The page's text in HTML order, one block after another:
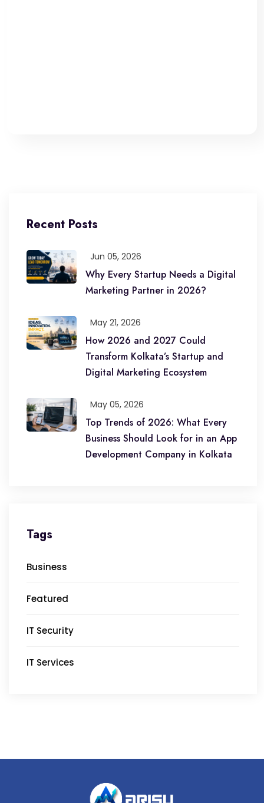
Recent Posts
Jun 05, 2026
Why Every Startup Needs a Digital
Marketing Partner in 2026?
May 21, 2026
How 2026 and 2027 Could
Transform Kolkata’s Startup and
Digital Marketing Ecosystem
May 05, 2026
Top Trends of 2026: What Every
Business Should Look for in an App
Development Company in Kolkata
Tags
Business
Featured
IT Security
IT Services